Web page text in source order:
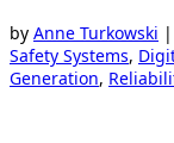
by Anne Turkowski |
Safety Systems,
Generation,